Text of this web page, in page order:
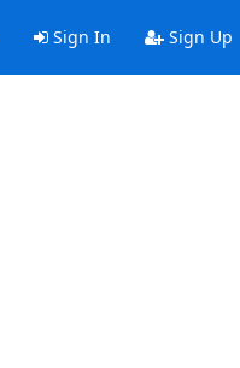
Sign In Sign Up